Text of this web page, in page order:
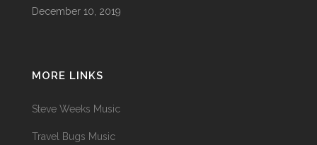
December 10, 2019
MORE LINKS
Steve Weeks Music
Travel Bugs Music